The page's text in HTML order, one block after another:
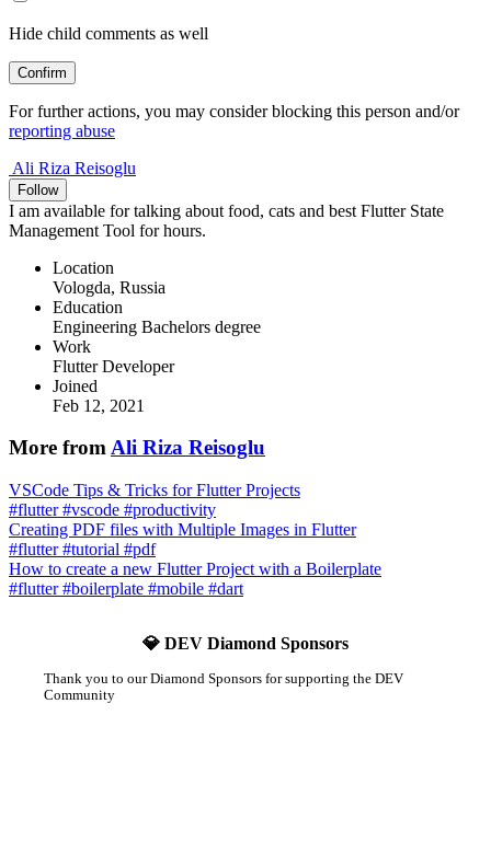
Hide child comments as well
Confirm
For further actions, you may consider blocking this person and/or
reporting abuse
Ali Riza Reisoglu
Follow
I am available for talking about food, cats and best Flutter State
Management Tool for hours.
Location
Vologda, Russia
Education
Engineering Bachelors degree
Work
Flutter Developer
Joined
Feb 12, 2021
More fromAli Riza Reisoglu
VSCode Tips & Tricks for Flutter Projects
#flutter #vscode #productivity
Creating PDF files with Multiple Images in Flutter
#flutter #tutorial #pdf
How to create a new Flutter Project with a Boilerplate
#flutter #boilerplate #mobile #dart
💎 DEV Diamond Sponsors
Thank you to our Diamond Sponsors for supporting the DEV
Community